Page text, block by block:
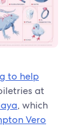
to help
at
, which
Vero